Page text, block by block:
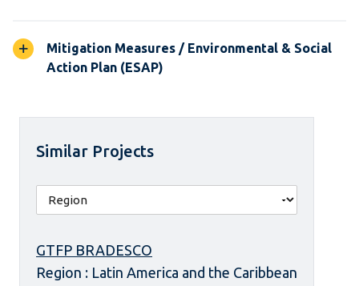
Mitigation Measures / Environmental & Social
Action Plan (ESAP)
Similar Projects
GTFP BRADESCO
Region : Latin America and the Caribbean